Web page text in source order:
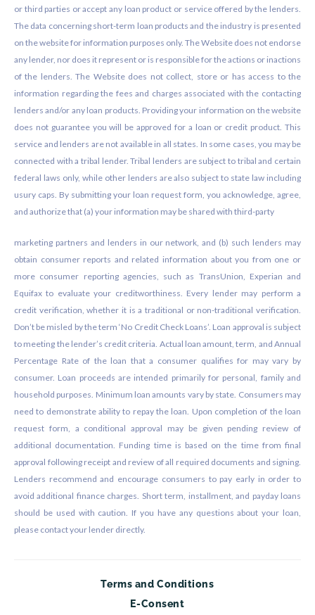
or third parties or accept any loan product or service offered by the lenders.
The data concerning short-term loan products and the industry is presented
on the website for information purposes only. The Website does not endorse
any lender, nor does it represent or is responsible for the actions or inactions
of the lenders. The Website does not collect, store or has access to the
information regarding the fees and charges associated with the contacting
lenders and/or any loan products. Providing your information on the website
does not guarantee you will be approved for a loan or credit product. This
service and lenders are not available in all states. In some cases, you may be
connected with a tribal lender. Tribal lenders are subject to tribal and certain
federal laws only, while other lenders are also subject to state law including
usury caps. By submitting your loan request form, you acknowledge, agree,
and authorize that (a) your information may be shared with third-party
marketing partners and lenders in our network, and (b) such lenders may
obtain consumer reports and related information about you from one or
more consumer reporting agencies, such as TransUnion, Experian and
Equifax to evaluate your creditworthiness. Every lender may perform a
credit verification, whether it is a traditional or non-traditional verification.
Don’t be misled by the term ‘No Credit Check Loans’. Loan approval is subject
to meeting the lender’s credit criteria. Actual loan amount, term, and Annual
Percentage Rate of the loan that a consumer qualifies for may vary by
consumer. Loan proceeds are intended primarily for personal, family and
household purposes. Minimum loan amounts vary by state. Consumers may
need to demonstrate ability to repay the loan. Upon completion of the loan
request form, a conditional approval may be given pending review of
additional documentation. Funding time is based on the time from final
approval following receipt and review of all required documents and signing.
Lenders recommend and encourage consumers to pay early in order to
avoid additional finance charges. Short term, installment, and payday loans
should be used with caution. If you have any questions about your loan,
please contact your lender directly.
Terms and Conditions
E-Consent